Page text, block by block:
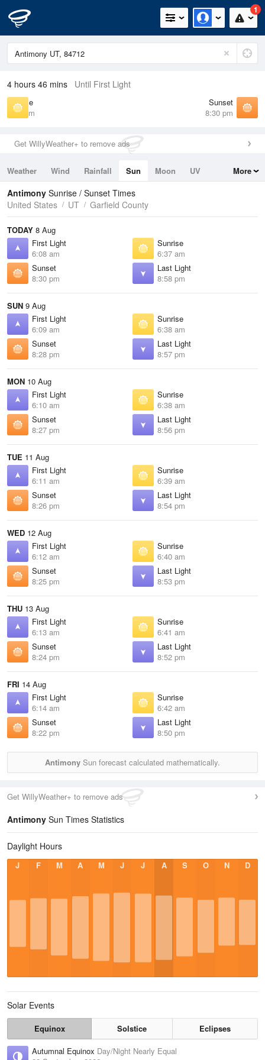
1
4 hours 46 mins Until First Light
Sunrise
6:37 am
Sunset
8:30 pm
Get WillyWeather+ to remove ads
Weather Wind Rainfall Sun Moon
UV
Tides
Swell
More
Antimony Sunrise / Sunset Times
United States
UT Garfield County
TODAY 8 Aug
First Light
6:08 am
Sunrise
6:37 am
Sunset
8:30 pm
Last Light
8:58 pm
SUN 9 Aug
First Light
6:09 am
Sunrise
6:38 am
Sunset
8:28 pm
Last Light
8:57 pm
MON 10 Aug
First Light
6:10 am
Sunrise
6:38 am
Sunset
8:27 pm
Last Light
8:56 pm
TUE 11 Aug
First Light
6:11 am
Sunrise
6:39 am
Sunset
8:26 pm
Last Light
8:54 pm
WED 12 Aug
First Light
6:12 am
Sunrise
6:40 am
Sunset
8:25 pm
Last Light
8:53 pm
THU 13 Aug
First Light
6:13 am
Sunrise
6:41 am
Sunset
8:24 pm
Last Light
8:52 pm
FRI 14 Aug
First Light
6:14 am
Sunrise
6:42 am
Sunset
8:22 pm
Last Light
8:50 pm
Antimony Sun forecast calculated mathematically.
Get WillyWeather+ to remove ads
Antimony Sun Times Statistics
Daylight Hours
J F M A M J J A S O N D
Solar Events
Equinox Solstice
Eclipses
Autumnal Equinox Day/Night Nearly Equal